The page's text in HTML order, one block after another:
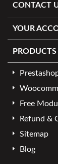
CONTACT
YOUR
PRODUCTS
Free
Refund &
Sitemap
Blog